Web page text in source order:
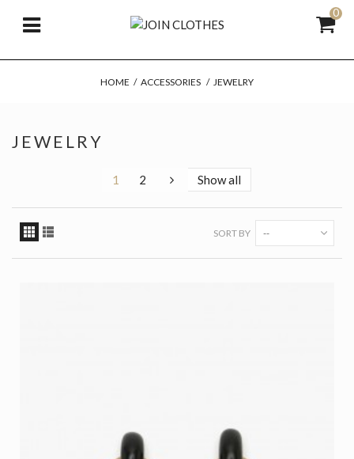
0
HOME / ACCESSORIES / JEWELRY
JEWELRY
1 2 Show all
SORT BY --